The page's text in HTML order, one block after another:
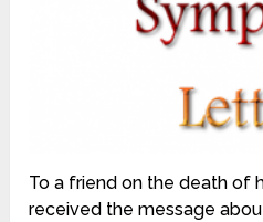
To a friend on the death of
received the message